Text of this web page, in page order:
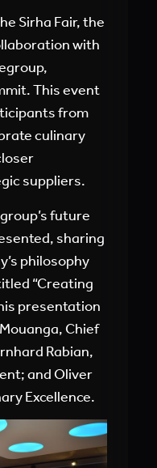
Sirha Fair, the
with
This event
from
culinary
suppliers.
future
sharing
philosophy
“Creating
presentation
Chief
Rabian,
and Oliver
Excellence.